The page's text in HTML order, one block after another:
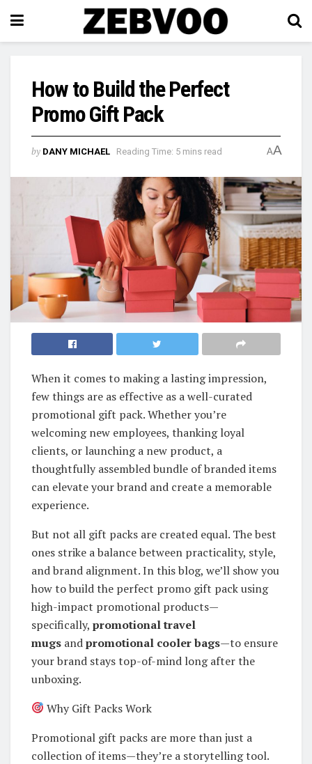
How to Build the Perfect
Promo Gift Pack
by DANY MICHAEL Reading Time: 5 mins read AA
When it comes to making a lasting impression,
few things are as effective as a well-curated
promotional gift pack. Whether you’re
welcoming new employees, thanking loyal
clients, or launching a new product, a
thoughtfully assembled bundle of branded items
can elevate your brand and create a memorable
experience.
But not all gift packs are created equal. The best
ones strike a balance between practicality, style,
and brand alignment. In this blog, we’ll show you
how to build the perfect promo gift pack using
high-impact promotional products—
specifically, promotional travel
mugs andpromotional cooler bags—to ensure
your brand stays top-of-mind long after the
unboxing.
Why Gift Packs Work
Promotional gift packs are more than just a
collection of items—they’re a storytelling tool.